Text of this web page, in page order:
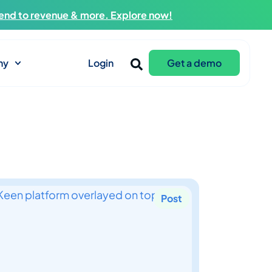
to revenue & more. Explore now!
Login Get a demo
Post